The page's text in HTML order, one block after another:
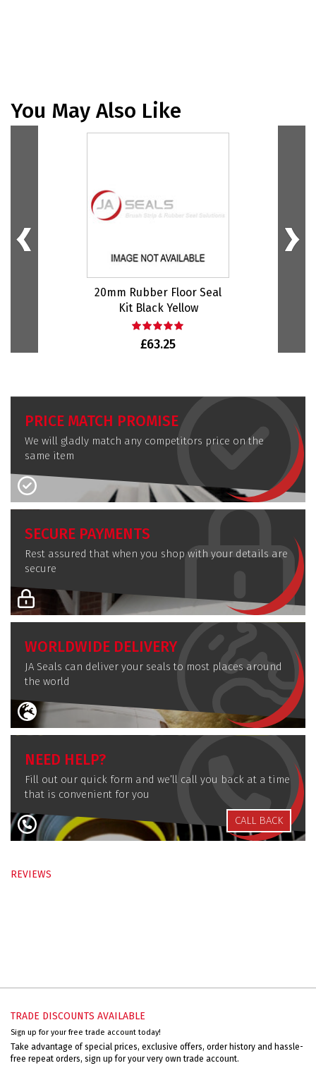
You May Also Like
20mm Rubber Floor Seal
Kit Black Yellow
£63.25
PRICE MATCH PROMISE
We will gladly match any competitors price on the
same item
SECURE PAYMENTS
Rest assured that when you shop with your details are
secure
WORLDWIDE DELIVERY
JA Seals can deliver your seals to most places around
the world
NEED HELP?
Fill out our quick form and we’ll call you back at a time
that is convenient for you
CALL BACK
REVIEWS
TRADE DISCOUNTS AVAILABLE
Sign up for your free trade account today!
Take advantage of special prices, exclusive offers, order history and hassle-
free repeat orders, sign up for your very own trade account.